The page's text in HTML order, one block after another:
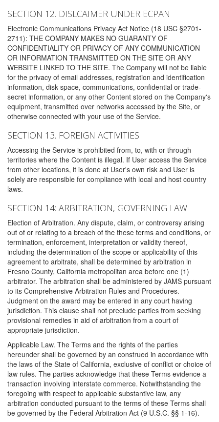
SECTION 12. DISLCAIMER UNDER ECPAN
Electronic Communications Privacy Act Notice (18 USC §2701-
2711): THE COMPANY MAKES NO GUARANTY OF
CONFIDENTIALITY OR PRIVACY OF ANY COMMUNICATION
OR INFORMATION TRANSMITTED ON THE SITE OR ANY
WEBSITE LINKED TO THE SITE. The Company will not be liable
for the privacy of email addresses, registration and identification
information, disk space, communications, confidential or trade-
secret information, or any other Content stored on the Company's
equipment, transmitted over networks accessed by the Site, or
otherwise connected with your use of the Service.
SECTION 13. FOREIGN ACTIVITIES
Accessing the Service is prohibited from, to, with or through
territories where the Content is illegal. If User access the Service
from other locations, it is done at User's own risk and User is
solely are responsible for compliance with local and host country
laws.
SECTION 14: ARBITRATION, GOVERNING LAW
Election of Arbitration. Any dispute, claim, or controversy arising
out of or relating to a breach of the these terms and conditions, or
termination, enforcement, interpretation or validity thereof,
including the determination of the scope or applicability of this
agreement to arbitrate, shall be determined by arbitration in
Fresno County, California metropolitan area before one (1)
arbitrator. The arbitration shall be administered by JAMS pursuant
to its Comprehensive Arbitration Rules and Procedures.
Judgment on the award may be entered in any court having
jurisdiction. This clause shall not preclude parties from seeking
provisional remedies in aid of arbitration from a court of
appropriate jurisdiction.
Applicable Law. The Terms and the rights of the parties
hereunder shall be governed by an construed in accordance with
the laws of the State of California, exclusive of conflict or choice of
law rules. The parties acknowledge that these Terms evidence a
transaction involving interstate commerce. Notwithstanding the
foregoing with respect to applicable substantive law, any
arbitration conducted pursuant to the terms of these Terms shall
be governed by the Federal Arbitration Act (9 U.S.C. §§ 1-16).